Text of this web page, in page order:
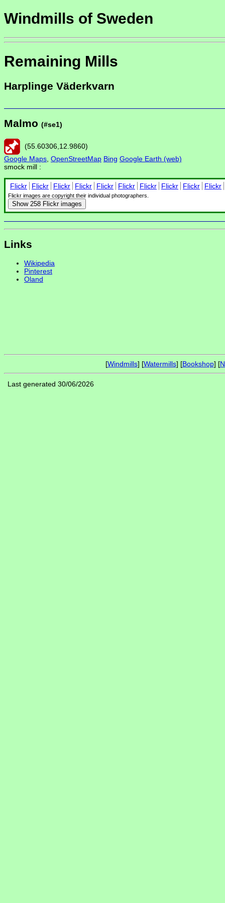
Windmills of Sweden
Remaining Mills
Harplinge Väderkvarn
Malmo (#se1)
(55.60306 12.9860)
Google Maps OpenStreetMap Bing Google Earth (web)
smock mill :
Flickr Flickr Flickr Flickr Flickr Flickr Flickr Flickr Flickr Flickr
Flickr images are copyright their individual photographers.
Show 258 Flickr images
Links
Wikipedia
Pinterest
Oland
[Windmills] [Watermills] [Bookshop] [
Last generated 30/06/2026